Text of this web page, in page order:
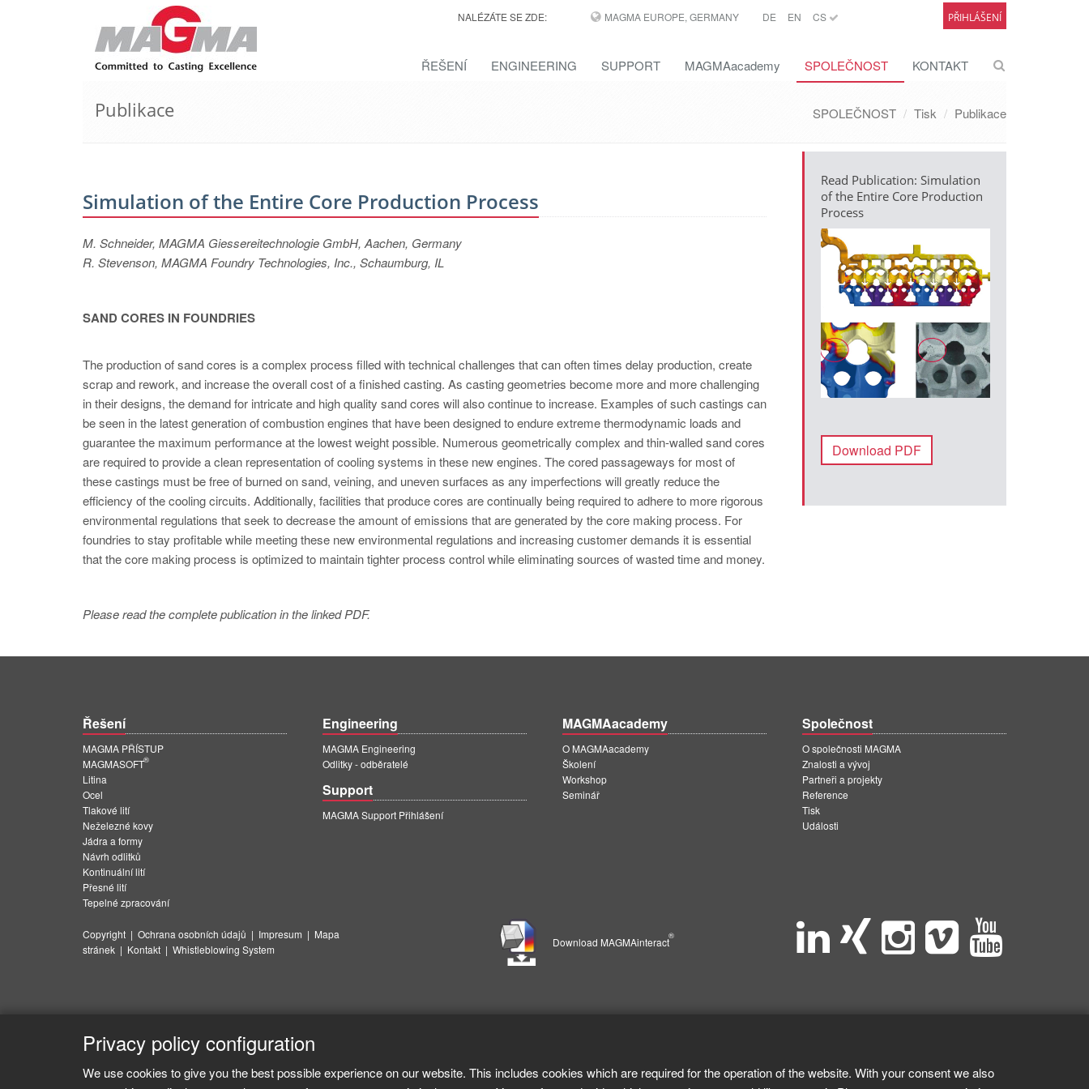
NALÉZÁTE SE ZDE: MAGMA EUROPE, GERMANY DE EN CS PŘIHLÁŠENÍ
ŘEŠENÍ ENGINEERING SUPPORT MAGMAacademy SPOLEČNOST KONTAKT
Publikace SPOLEČNOST Tisk Publikace
Simulation of the Entire Core Production Process
M. Schneider, MAGMA Giessereitechnologie GmbH, Aachen, Germany
R. Stevenson, MAGMA Foundry Technologies, Inc., Schaumburg, IL
SAND CORES IN FOUNDRIES
The production of sand cores is a complex process filled with technical challenges that can often times delay production, create
scrap and rework, and increase the overall cost of a finished casting. As casting geometries become more and more challenging
in their designs, the demand for intricate and high quality sand cores will also continue to increase. Examples of such castings can
be seen in the latest generation of combustion engines that have been designed to endure extreme thermodynamic loads and
guarantee the maximum performance at the lowest weight possible. Numerous geometrically complex and thin-walled sand cores
are required to provide a clean representation of cooling systems in these new engines. The cored passageways for most of
these castings must be free of burned on sand, veining, and uneven surfaces as any imperfections will greatly reduce the
efficiency of the cooling circuits. Additionally, facilities that produce cores are continually being required to adhere to more rigorous
environmental regulations that seek to decrease the amount of emissions that are generated by the core making process. For
foundries to stay profitable while meeting these new environmental regulations and increasing customer demands it is essential
that the core making process is optimized to maintain tighter process control while eliminating sources of wasted time and money.
Please read the complete publication in the linked PDF.
Read Publication: Simulation
of the Entire Core Production
Process
Download PDF
Řešení
MAGMA PŘÍSTUP
MAGMASOFT
®
Litina
Ocel
Tlakové lití
Neželezné kovy
Jádra a formy
Návrh odlitků
Kontinuální lití
Přesné lití
Tepelné zpracování
Engineering
MAGMA Engineering
Odlitky - odběratelé
Support
MAGMA Support Přihlášení
MAGMAacademy
O MAGMAacademy
Školení
Workshop
Seminář
Společnost
O společnosti MAGMA
Znalosti a vývoj
Partneři a projekty
Reference
Tisk
Události
Copyright | Ochrana osobních údajů | Impresum | Mapa
stránek | Kontakt | Whistleblowing System
Download MAGMAinteract
®
Privacy policy configuration
We use cookies to give you the best possible experience on our website. This includes cookies which are required for the operation of the website. With your consent we also